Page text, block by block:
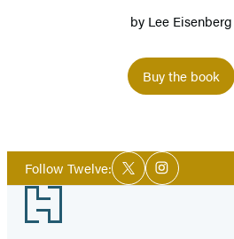
by Lee Eisenberg
Buy the book
Follow Twelve:Social
Media
TwitterInstagram
Footer